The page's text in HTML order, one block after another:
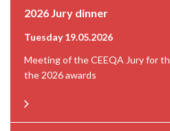
2026 Jury dinner
Tuesday 19.05.2026
Meeting of the CEEQA Jury for
the 2026 awards